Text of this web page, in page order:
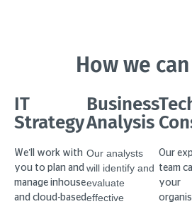
How we
IT
Strategy
We’ll work with
you to plan and
manage inhouse
and cloud-based
Business
Analysis
Our analysts
will identify and
evaluate
effective
Our
team
your